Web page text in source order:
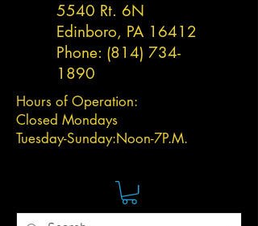
5540 Rt. 6N
Edinboro, PA 16412
Phone: (814) 734-
1890
Hours of Operation:
Closed Mondays
Tuesday-Sunday:Noon-7P.M.